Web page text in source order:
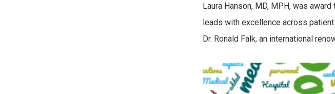
Laura Hanson, MD, MPH, was
leads with excellence across
Dr. Ronald Falk, an international